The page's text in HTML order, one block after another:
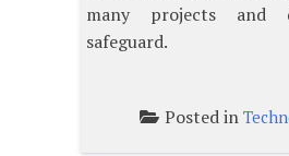
many projects and
safeguard.
Posted in